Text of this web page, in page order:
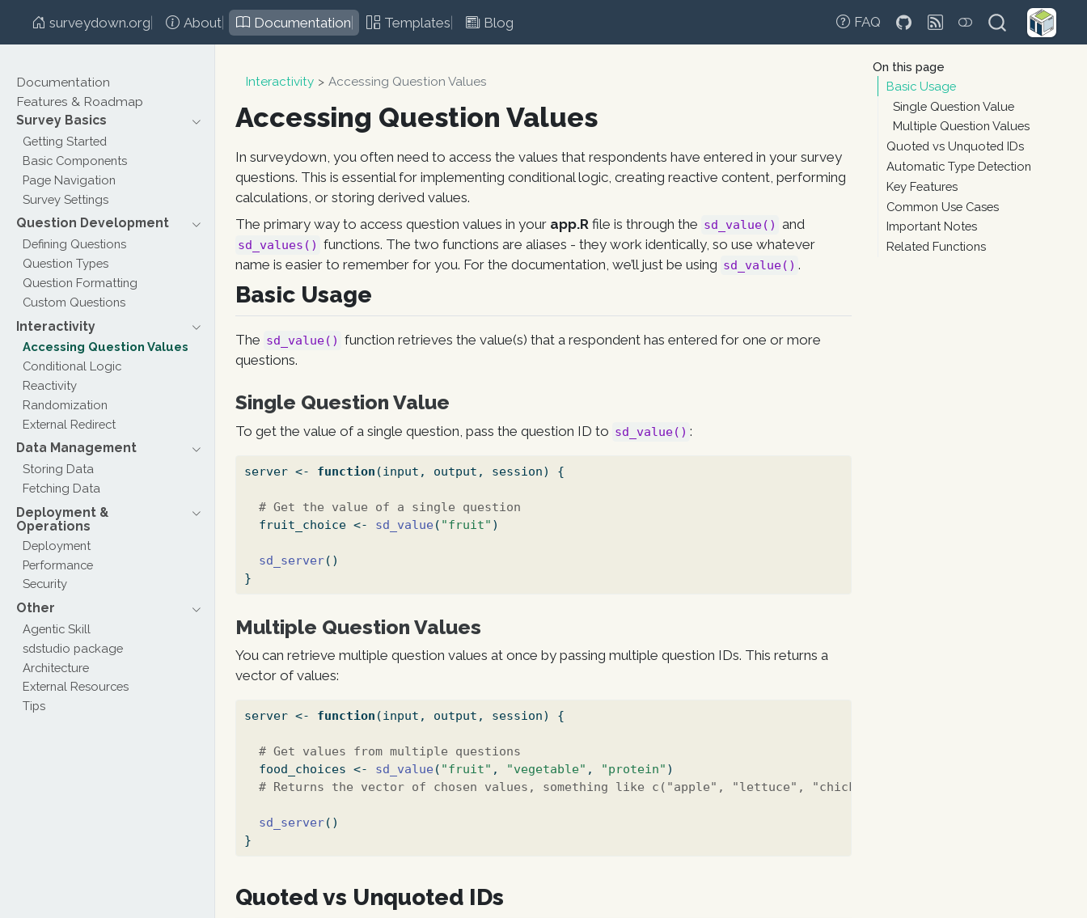
surveydown.org About Documentation Templates Blog FAQ
Documentation
Features & Roadmap
Survey Basics
Getting Started
Basic Components
Page Navigation
Survey Settings
Question Development
Defining Questions
Question Types
Question Formatting
Custom Questions
Interactivity
Accessing Question Values
Conditional Logic
Reactivity
Randomization
External Redirect
Data Management
Storing Data
Fetching Data
Deployment &
Operations
Deployment
Performance
Security
Other
Agentic Skill
sdstudio package
Architecture
External Resources
Tips
On this page
Basic Usage
Single Question Value
Multiple Question Values
Quoted vs Unquoted IDs
Automatic Type Detection
Key Features
Common Use Cases
Important Notes
Related Functions
Interactivity Accessing Question Values
Accessing Question Values
In surveydown, you often need to access the values that respondents have entered in your survey
questions. This is essential for implementing conditional logic, creating reactive content, performing
calculations, or storing derived values.
The primary way to access question values in your app.R file is through the sd_value() and
sd_values() functions. The two functions are aliases - they work identically, so use whatever
name is easier to remember for you. For the documentation, we’ll just be using sd_value() .
Basic Usage
The sd_value() function retrieves the value(s) that a respondent has entered for one or more
questions.
Single Question Value
To get the value of a single question, pass the question ID to sd_value() :
server <- function (input, output, session) {
# Get the value of a single question
  fruit_choice
<- sd_value ( "fruit" )
sd_server()
}
Multiple Question Values
You can retrieve multiple question values at once by passing multiple question IDs. This returns a
vector of values:
server <- function (input, output, session) {
# Get values from multiple questions
  food_choices
<- sd_value ( "fruit" , "vegetable" , "protein" )
# Returns the vector of chosen values, something like c("apple", "lettuce", "chicken")
sd_server()
}
Quoted vs Unquoted IDs